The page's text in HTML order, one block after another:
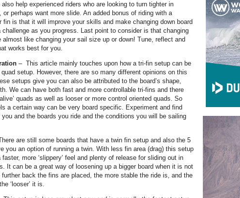
also help experienced riders who are looking to turn tighter in
or perhaps want more slide. An added bonus of riding with a
fin is that it will improve your skills and make changing down board
as you progress. Last point to consider is that changing
almost like changing your sail size up or down! Tune, reflect and
works best for you.
– This article mainly touches upon how a tri-fin setup can be
setup. However, there are so many different opinions on this
setups give you can also be attributed to the board’s shape,
We can have both fast and more controllable tri-fins and there
quads as well as looser or more control oriented quads. So
a certain way can be very board specific. Experiment and find
and the boards you ride and the conditions you will be sailing
are still some boards that have a twin fin setup and also the 5
you an option of running a twin. With less fin area (drag) this setup
more ‘slippery’ feel and plenty of release for sliding out in
It can be a great way of loosening up a bigger board when it is not
further back the fins are placed, the more stable the ride is, and the
‘looser’ it is.